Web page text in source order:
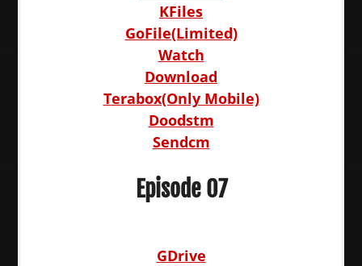
KFiles
GoFile(Limited)
Watch
Download
Terabox(Only Mobile)
Doodstm
Sendcm
Episode 07
GDrive